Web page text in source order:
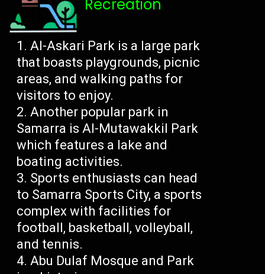
Recreation
Al-Askari Park is a large park
that boasts playgrounds, picnic
areas, and walking paths for
visitors to enjoy.
Another popular park in
Samarra is Al-Mutawakkil Park
which features a lake and
boating activities.
Sports enthusiasts can head
to Samarra Sports City, a sports
complex with facilities for
football, basketball, volleyball,
and tennis.
Abu Dulaf Mosque and Park